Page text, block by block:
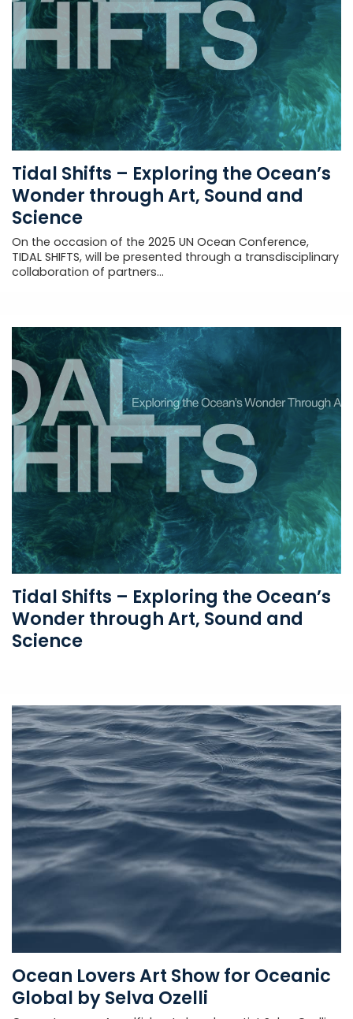
Tidal Shifts – Exploring the Ocean’s
Wonder through Art, Sound and
Science
On the occasion of the 2025 UN Ocean Conference,
TIDAL SHIFTS, will be presented through a transdisciplinary
collaboration of partners...
Tidal Shifts – Exploring the Ocean’s
Wonder through Art, Sound and
Science
Ocean Lovers Art Show for Oceanic
Global by Selva Ozelli